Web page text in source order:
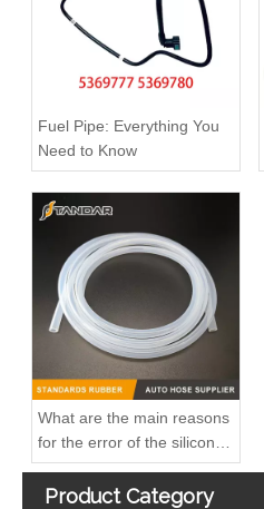
Fuel Pipe: Everything You
Need to Know
What are the main reasons
for the error of the silicone
hose?
Product Category